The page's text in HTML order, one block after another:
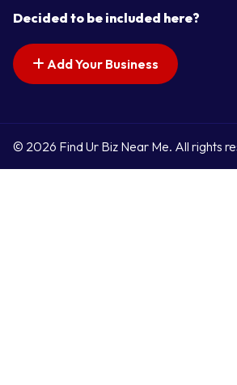
Decided to be included here?
Add Your Business
© 2026 Find Ur Biz Near Me. All rights